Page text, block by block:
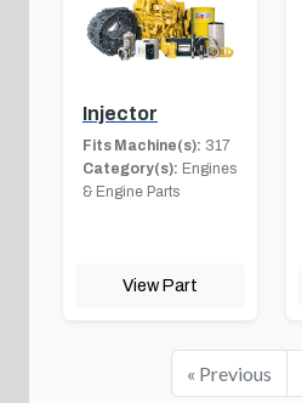
Injector
Fits Machine(s): 317
Category(s): Engines
& Engine Parts
View Part
« Previous